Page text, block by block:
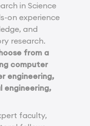
in Science
on experience
and
research.
from a
computer
engineering,
engineering,
faculty,